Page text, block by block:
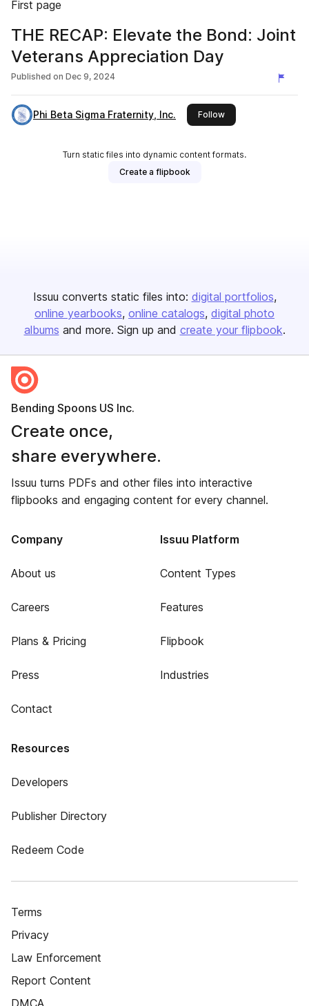
First page
THE RECAP: Elevate the Bond: Joint
Veterans Appreciation Day
Published on Dec 9, 2024
Phi Beta Sigma Fraternity, Inc. Followthis publisher
Turn static files into dynamic content formats.
Create a flipbook
Issuu converts static files into: digital portfolios
online yearbooks online catalogs digital photo
albums and more. Sign up and create your flipbook.
Bending Spoons US Inc.
Create once,
share everywhere.
Issuu turns PDFs and other files into interactive
flipbooks and engaging content for every channel.
Company
About us
Careers
Plans & Pricing
Press
Contact
Issuu Platform
Content Types
Features
Flipbook
Industries
Resources
Developers
Publisher Directory
Redeem Code
Terms
Privacy
Law Enforcement
Report Content
DMCA